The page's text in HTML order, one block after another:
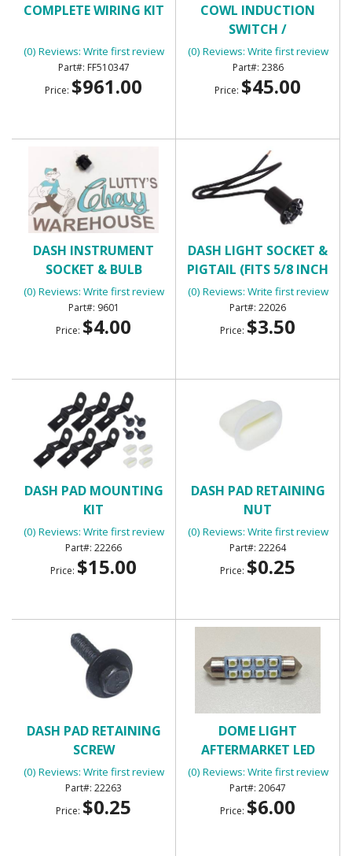
COMPLETE WIRING KIT
(0) Reviews: Write first review
FF510347
Price: $961.00
COWL INDUCTION
SWITCH /
TRANSMISSION KICK
DOWN SWITCH
(0) Reviews: Write first review
2386
Price: $45.00
DASH INSTRUMENT
SOCKET & BULB
(0) Reviews: Write first review
9601
Price: $4.00
DASH LIGHT SOCKET &
PIGTAIL (FITS 5/8 INCH
HOLE)
(0) Reviews: Write first review
22026
Price: $3.50
DASH PAD MOUNTING
KIT
(0) Reviews: Write first review
22266
Price: $15.00
DASH PAD RETAINING
NUT
(0) Reviews: Write first review
22264
Price: $0.25
DASH PAD RETAINING
SCREW
(0) Reviews: Write first review
22263
Price: $0.25
DOME LIGHT
AFTERMARKET LED
PANEL
(0) Reviews: Write first review
20647
Price: $6.00